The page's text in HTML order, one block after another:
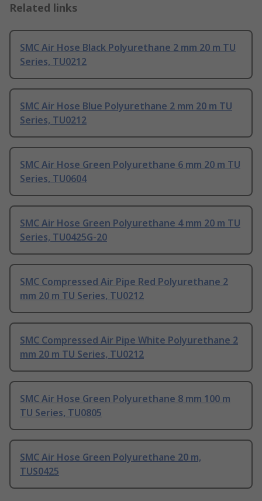
Related links
SMC Air Hose Black Polyurethane 2 mm 20 m TU
Series, TU0212
SMC Air Hose Blue Polyurethane 2 mm 20 m TU
Series, TU0212
SMC Air Hose Green Polyurethane 6 mm 20 m TU
Series, TU0604
SMC Air Hose Green Polyurethane 4 mm 20 m TU
Series, TU0425G-20
SMC Compressed Air Pipe Red Polyurethane 2
mm 20 m TU Series, TU0212
SMC Compressed Air Pipe White Polyurethane 2
mm 20 m TU Series, TU0212
SMC Air Hose Green Polyurethane 8 mm 100 m
TU Series, TU0805
SMC Air Hose Green Polyurethane 20 m,
TUS0425